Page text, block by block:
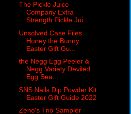
The Pickle Juice
Company Extra
Strength Pickle Jui...
Unsolved Case Files
Honey the Bunny
Easter Gift Gu...
the Negg Egg Peeler &
Negg Variety Deviled
Egg Sea...
SNS Nails Dip Powder Kit
Easter Gift Guide 2022
Zeno's Trio Sampler